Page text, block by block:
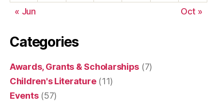
« Jun Oct »
Categories
Awards, Grants & Scholarships (7)
Children's Literature(11)
Events(57)